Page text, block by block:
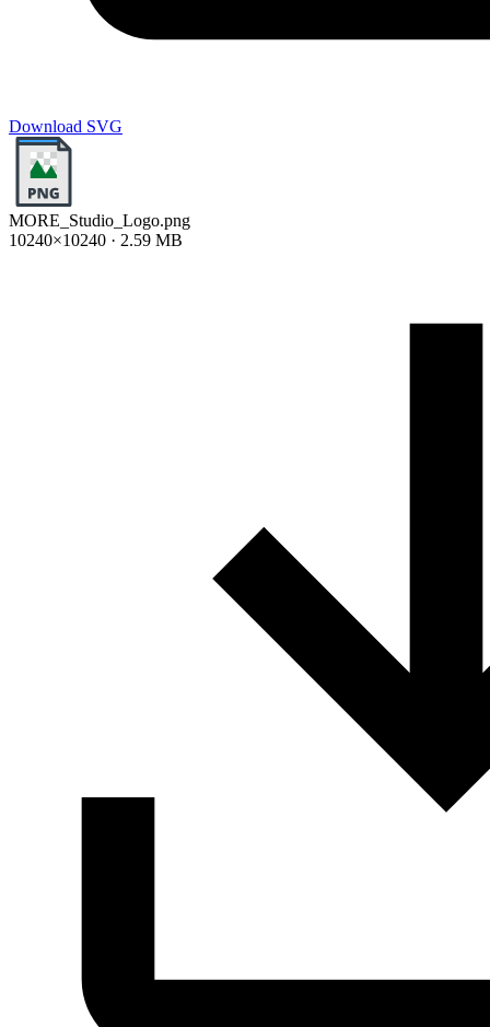
Download SVG
MORE_Studio_Logo.png
10240×10240 · 2.59 MB